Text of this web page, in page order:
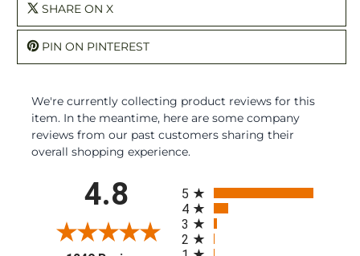
SHARE ON X
PIN ON PINTEREST
We're currently collecting product reviews for this
item. In the meantime, here are some company
reviews from our past customers sharing their
overall shopping experience.
4.8
5
4
3
2